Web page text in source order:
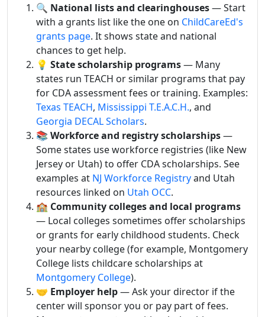
🔍 National lists and clearinghouses— Start
with a grants list like the one on ChildCareEd's
grants page. It shows state and national
chances to get help.
💡 State scholarship programs— Many
states run TEACH or similar programs that pay
for CDA assessment fees or training. Examples:
Texas TEACH, Mississippi T.E.A.C.H., and
Georgia DECAL Scholars.
📚 Workforce and registry scholarships—
Some states use workforce registries (like New
Jersey or Utah) to offer CDA scholarships. See
examples at NJ Workforce Registryand Utah
resources linked on Utah OCC.
🏫 Community colleges and local programs
— Local colleges sometimes offer scholarships
or grants for early childhood students. Check
your nearby college (for example, Montgomery
College lists childcare scholarships at
Montgomery College).
🤝 Employer help— Ask your director if the
center will sponsor you or pay part of fees.